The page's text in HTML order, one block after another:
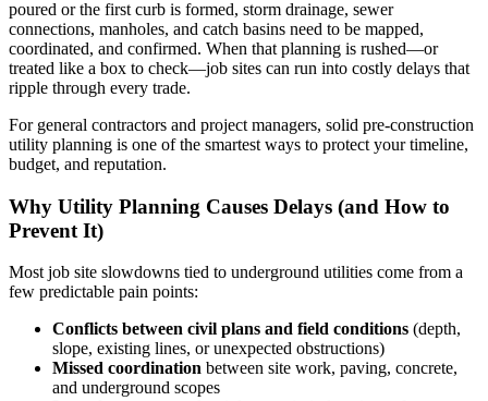
poured or the first curb is formed, storm drainage, sewer
connections, manholes, and catch basins need to be mapped,
coordinated, and confirmed. When that planning is rushed—or
treated like a box to check—job sites can run into costly delays that
ripple through every trade.
For general contractors and project managers, solid pre-construction
utility planning is one of the smartest ways to protect your timeline,
budget, and reputation.
Why Utility Planning Causes Delays (and How to
Prevent It)
Most job site slowdowns tied to underground utilities come from a
few predictable pain points:
Conflicts between civil plans and field conditions (depth,
slope, existing lines, or unexpected obstructions)
Missed coordination between site work, paving, concrete,
and underground scopes